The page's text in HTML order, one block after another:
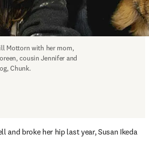
Mottorn with her mom,
cousin Jennifer and
Chunk.
and broke her hip last year, Susan Ikeda